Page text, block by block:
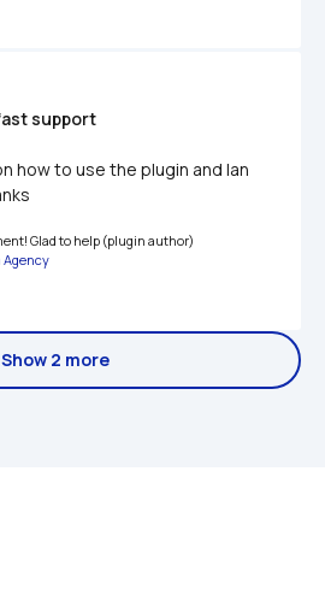
support
how to use the plugin and Ian
Glad to help (plugin author)
Agency
Show 2 more